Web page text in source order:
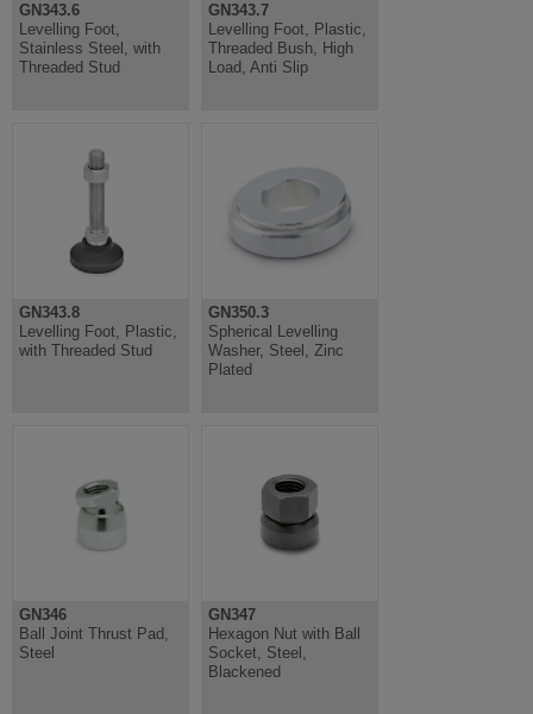
GN343.6
Levelling Foot,
Stainless Steel, with
Threaded Stud
GN343.7
Levelling Foot, Plastic,
Threaded Bush, High
Load, Anti Slip
GN343.8
Levelling Foot, Plastic,
with Threaded Stud
GN350.3
Spherical Levelling
Washer, Steel, Zinc
Plated
GN346
Ball Joint Thrust Pad,
Steel
GN347
Hexagon Nut with Ball
Socket, Steel,
Blackened